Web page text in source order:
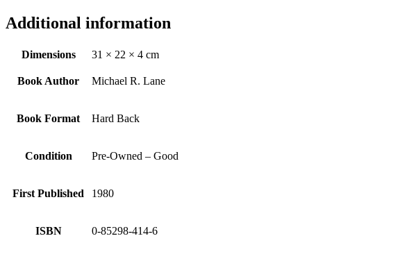
Additional information
Dimensions 31 × 22 × 4 cm
Book Author Michael R. Lane
Book Format Hard Back
Condition Pre-Owned – Good
First Published 1980
ISBN 0-85298-414-6